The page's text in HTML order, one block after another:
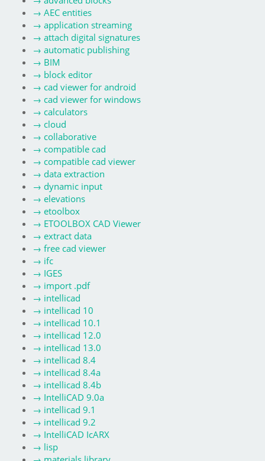
→ AEC entities
→ application streaming
→ attach digital signatures
→ automatic publishing
→ BIM
→ block editor
→ cad viewer for android
→ cad viewer for windows
→ calculators
→ cloud
→ collaborative
→ compatible cad
→ compatible cad viewer
→ data extraction
→ dynamic input
→ elevations
→ etoolbox
→ ETOOLBOX CAD Viewer
→ extract data
→ free cad viewer
→ ifc
→ IGES
→ import .pdf
→ intellicad
→ intellicad 10
→ intellicad 10.1
→ intellicad 12.0
→ intellicad 13.0
→ intellicad 8.4
→ intellicad 8.4a
→ intellicad 8.4b
→ IntelliCAD 9.0a
→ intellicad 9.1
→ intellicad 9.2
→ IntelliCAD IcARX
→ lisp